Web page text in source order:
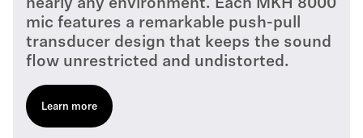
nearly any environment. Each MKH 8000
mic features a remarkable push-pull
transducer design that keeps the sound
flow unrestricted and undistorted.
Learn more